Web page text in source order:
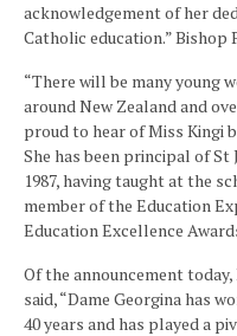
acknowledgement of her
Catholic education.” Bishop
“There will be many young
around New Zealand and
proud to hear of Miss Kingi
She has been principal of St
1987, having taught at the
member of the Education
Education Excellence
Of the announcement
said, “Dame Georgina has
40 years and has played a